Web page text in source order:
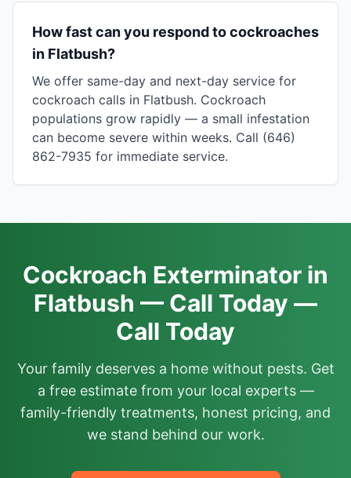
How fast can you respond to cockroaches
in Flatbush?
We offer same-day and next-day service for
cockroach calls in Flatbush. Cockroach
populations grow rapidly — a small infestation
can become severe within weeks. Call (646)
862-7935 for immediate service.
Cockroach Exterminator in
Flatbush — Call Today —
Call Today
Your family deserves a home without pests. Get
a free estimate from your local experts —
family-friendly treatments, honest pricing, and
we stand behind our work.